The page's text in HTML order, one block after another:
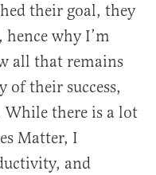
their goal, they
why I’m
all that remains
of their success,
there is a lot
Matter, I
and